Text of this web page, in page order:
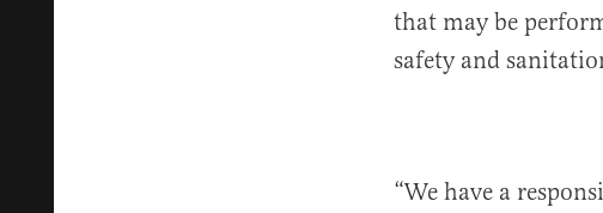
that may be
safety and
“We have a